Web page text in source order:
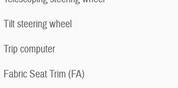
Tilt steering wheel
Trip computer
Fabric Seat Trim (FA)